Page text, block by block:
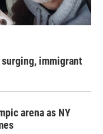
surging, immigrant
arena as NY